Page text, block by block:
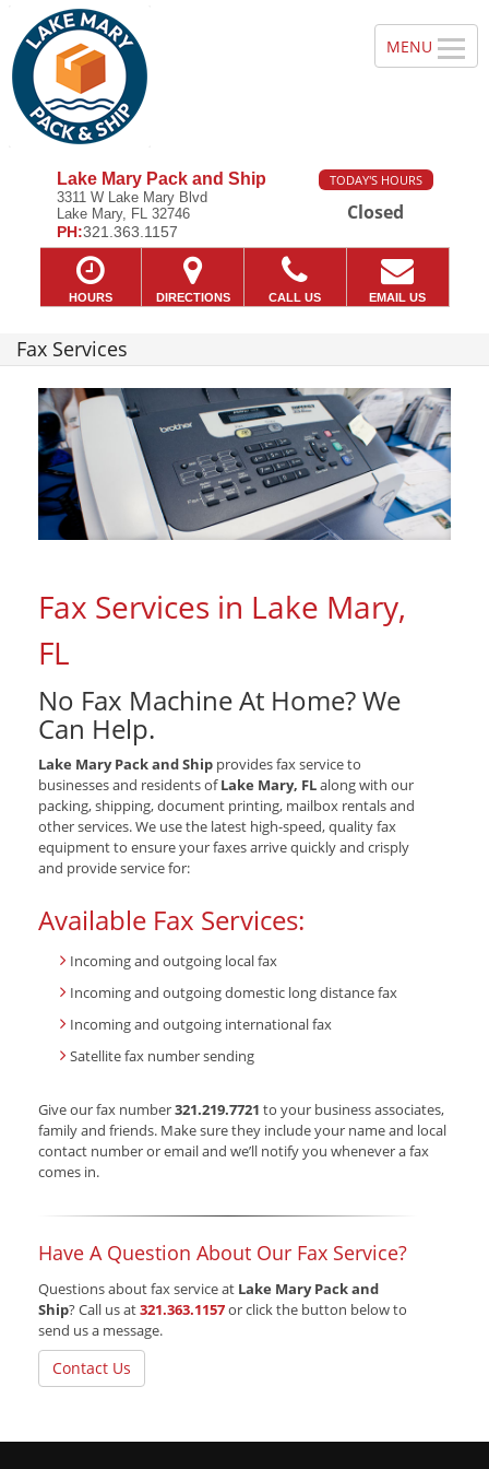
Lake Mary Pack and Ship
3311 W Lake Mary Blvd
Lake Mary, FL 32746
PH:321.363.1157
TODAY'S HOURS
Closed
HOURS DIRECTIONS CALL US EMAIL US
Fax Services
Fax Services in Lake Mary,
FL
No Fax Machine At Home? We
Can Help.
Lake Mary Pack and Ship provides fax service to
businesses and residents ofLake Mary, FLalong with our
packing, shipping, document printing, mailbox rentals and
other services. We use the latest high-speed, quality fax
equipment to ensure your faxes arrive quickly and crisply
and provide service for:
Available Fax Services:
Incoming and outgoing local fax
Incoming and outgoing domestic long distance fax
Incoming and outgoing international fax
Satellite fax number sending
Give our fax number321.219.7721 to your business associates,
family and friends. Make sure they include your name and local
contact number or email and we’ll notify you whenever a fax
comes in.
Have A Question About Our Fax Service?
Questions about fax service at Lake Mary Pack and
Ship? Call us at321.363.1157or click the button below to
send us a message.
Contact Us